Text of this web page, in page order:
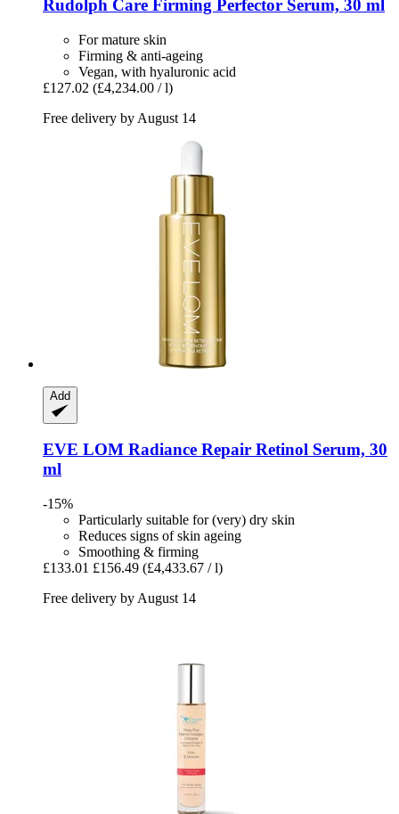
Rudolph Care Firming Perfector Serum, 30 ml
For mature skin
Firming & anti-ageing
Vegan, with hyaluronic acid
£127.02 (£4,234.00 / l)
Free delivery by August 14
Add
EVE LOM Radiance Repair Retinol Serum, 30
ml
-15%
Particularly suitable for (very) dry skin
Reduces signs of skin ageing
Smoothing & firming
£133.01 £156.49 (£4,433.67 / l)
Free delivery by August 14